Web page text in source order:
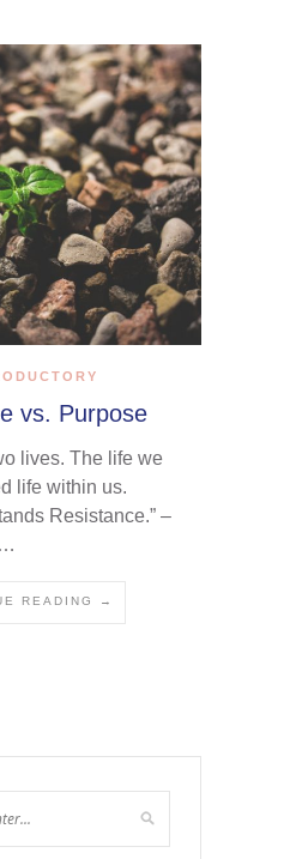
vs. Purpose
lives. The life we
life within us.
Resistance.” –
READING →